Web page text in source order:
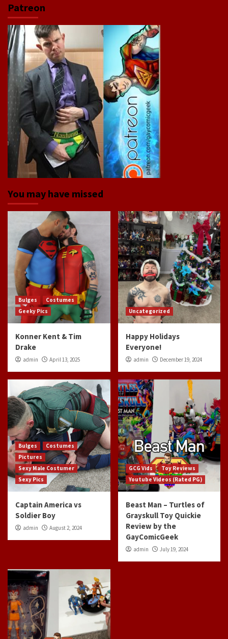
Patreon
You may have missed
Bulges
Costumes
Geeky Pics
Konner Kent & Tim
Drake
admin April 13, 2025
Uncategorized
Happy Holidays
Everyone!
admin December 19, 2024
Bulges
Costumes
Pictures
Sexy Male Costumer
Sexy Pics
Captain America vs
Soldier Boy
admin August 2, 2024
GCG Vids
Toy Reviews
Youtube Videos (Rated PG)
Beast Man – Turtles of
Grayskull Toy Quickie
Review by the
GayComicGeek
admin July 19, 2024